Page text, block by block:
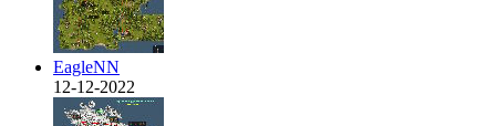
EagleNN
12-12-2022